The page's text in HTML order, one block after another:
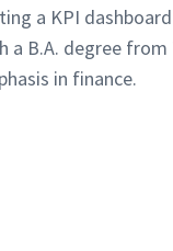
a KPI
a B.A. degree
in finance.